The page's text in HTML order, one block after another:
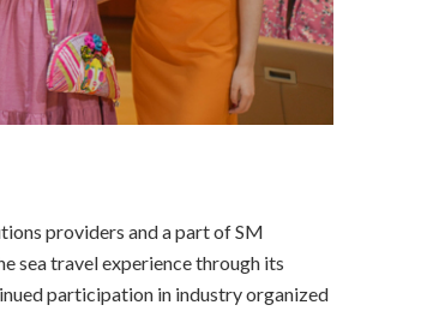
providers and a part of SM
sea travel experience through its
participation in industry organized